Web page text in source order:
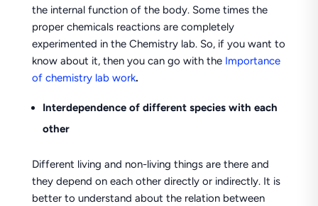
the internal function of the body. Some times the
proper chemicals reactions are completely
experimented in the Chemistry lab. So, if you want to
know about it, then you can go with the Importance
of chemistry lab work.
Interdependence of different species with each
other
Different living and non-living things are there and
they depend on each other directly or indirectly. It is
better to understand about the relation between